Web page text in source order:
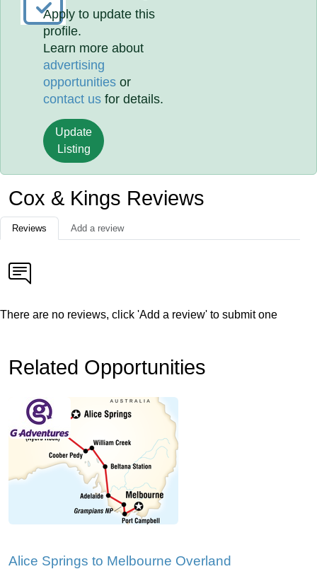
Apply to update this
profile.
Learn more about
advertising
opportunities or
contact us for details.
Update
Listing
Cox & Kings Reviews
Reviews Add a review
There are no reviews, click 'Add a review' to submit one
Related Opportunities
Alice Springs to Melbourne Overland